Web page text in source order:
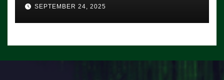
SEPTEMBER 24, 2025